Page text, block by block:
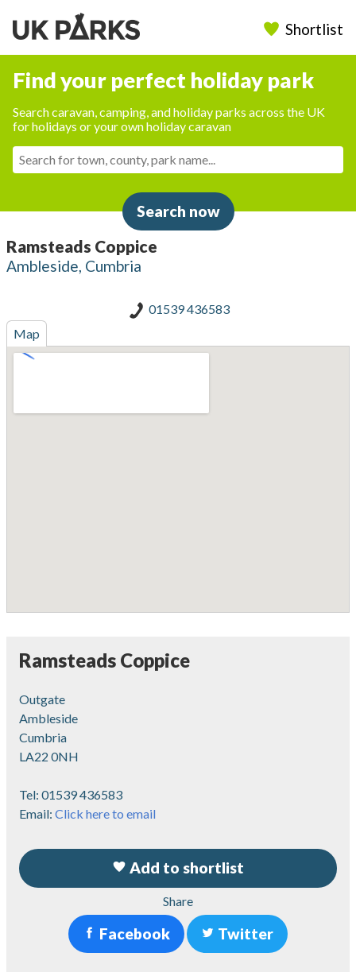
Shortlist
Find your perfect holiday park
Search caravan, camping, and holiday parks across the UK
for holidays or your own holiday caravan
Search now
Ramsteads Coppice
Ambleside, Cumbria
01539 436583
Map
Ramsteads Coppice
Outgate
Ambleside
Cumbria
LA22 0NH
Tel: 01539 436583
Email: Click here to email
Add to shortlist
Share
Facebook Twitter